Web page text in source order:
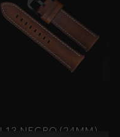
L13 NEGRO (24MM)